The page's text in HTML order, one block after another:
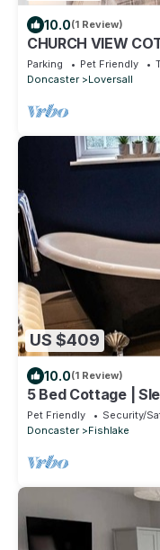
10.0(1 Review)
CHURCH VIEW
tub in Doncaster
Parking Pet Friendly
Doncaster
Loversall
US $409
10.0(1 Review)
5 Bed Cottage |
Pet Friendly Security/
Doncaster
Fishlake